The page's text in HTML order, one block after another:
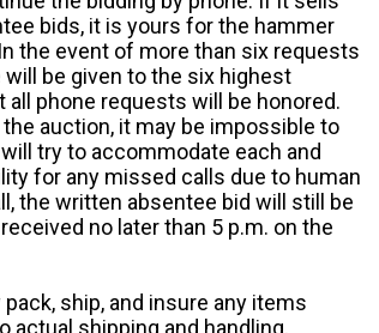
bids, it is yours for the hammer
the event of more than six requests
be given to the six highest
phone requests will be honored.
auction, it may be impossible to
try to accommodate each and
for any missed calls due to human
the written absentee bid will still be
no later than 5 p.m. on the
ship, and insure any items
actual shipping and handling.